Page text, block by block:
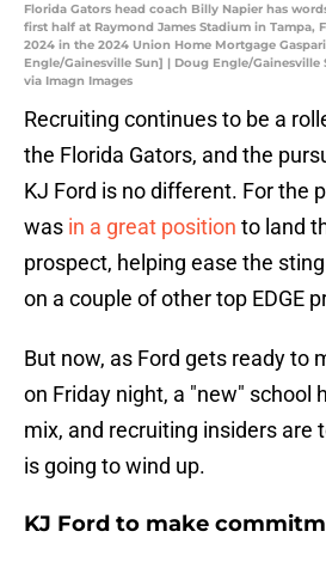
Florida Gators head coach Billy Napier has
first half at Raymond James Stadium in Tampa,
2024 in the 2024 Union Home Mortgage
Engle/Gainesville Sun] | Doug Engle/Gainesville
via Imagn Images
Recruiting continues to be a
the Florida Gators, and the
KJ Ford is no different. For the
was in a great position to land
prospect, helping ease the
on a couple of other top EDGE
But now, as Ford gets ready to
on Friday night, a "new" school
mix, and recruiting insiders are
is going to wind up.
KJ Ford to make